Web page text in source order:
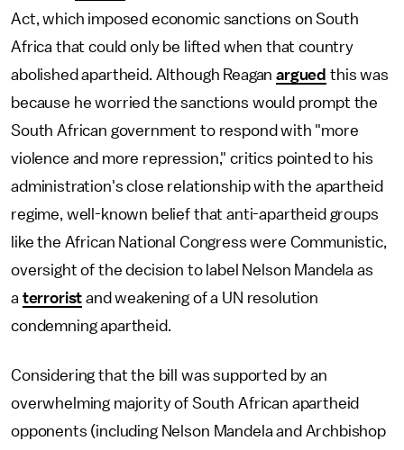
Act, which imposed economic sanctions on South
Africa that could only be lifted when that country
abolished apartheid. Although Reaganargued this was
because he worried the sanctions would prompt the
South African government to respond with "more
violence and more repression," critics pointed to his
administration's close relationship with the apartheid
regime, well-known belief that anti-apartheid groups
like the African National Congress were Communistic,
oversight of the decision to label Nelson Mandela as
a terrorist and weakening of a UN resolution
condemning apartheid.
Considering that the bill was supported by an
overwhelming majority of South African apartheid
opponents (including Nelson Mandela and Archbishop